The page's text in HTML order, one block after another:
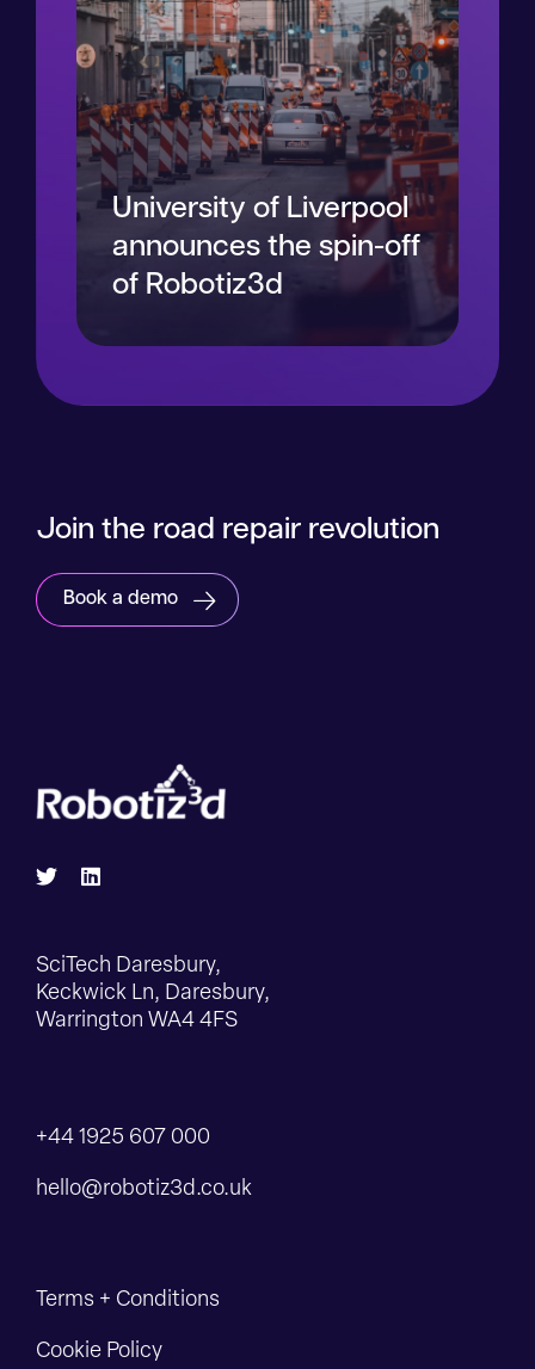
Read more
University of Liverpool
announces the spin-off
of Robotiz3d
Join the road repair revolution
SciTech Daresbury,
Keckwick Ln, Daresbury,
Warrington WA4 4FS
+44 1925 607 000
hello@robotiz3d.co.uk
Terms + Conditions
Cookie Policy